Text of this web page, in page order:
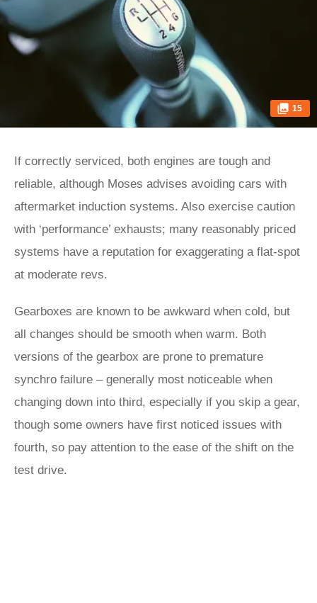
15
If correctly serviced, both engines are tough and
reliable, although Moses advises avoiding cars with
aftermarket induction systems. Also exercise caution
with ‘performance’ exhausts; many reasonably priced
systems have a reputation for exaggerating a flat-spot
at moderate revs.
Gearboxes are known to be awkward when cold, but
all changes should be smooth when warm. Both
versions of the gearbox are prone to premature
synchro failure – generally most noticeable when
changing down into third, especially if you skip a gear,
though some owners have first noticed issues with
fourth, so pay attention to the ease of the shift on the
test drive.